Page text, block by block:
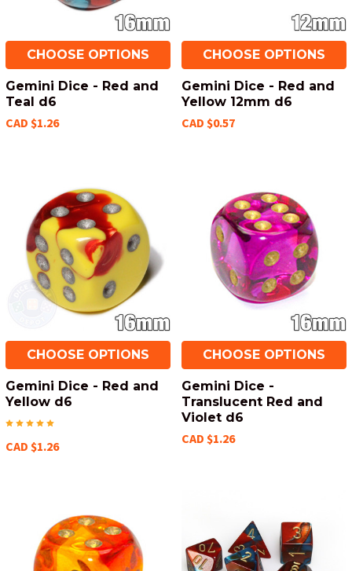
CHOOSE OPTIONS
Gemini Dice - Red and
Teal d6
CAD $1.26
CHOOSE OPTIONS
Gemini Dice - Red and
Yellow 12mm d6
CAD $0.57
CHOOSE OPTIONS
Gemini Dice - Red and
Yellow d6
CAD $1.26
CHOOSE OPTIONS
Gemini Dice -
Translucent Red and
Violet d6
CAD $1.26